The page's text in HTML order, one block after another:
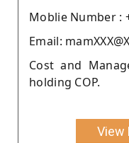
Moblie Number :
Email:
Cost and
holding COP.
View